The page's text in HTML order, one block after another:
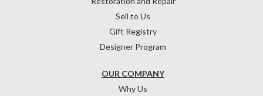
OUR COMPANY
Why Us
Sell to Us
Gift Registry
Designer Program